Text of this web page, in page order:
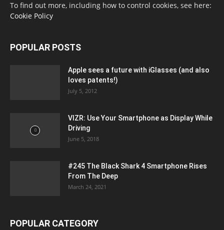
To find out more, including how to control cookies, see here:
Cookie Policy
POPULAR POSTS
Apple sees a future with iGlasses (and also
loves patents!)
July 5, 2012
VIZR: Use Your Smartphone as Display While
Driving
June 5, 2018
#245 The Black Shark 4 Smartphone Rises
From The Deep
March 24, 2021
POPULAR CATEGORY